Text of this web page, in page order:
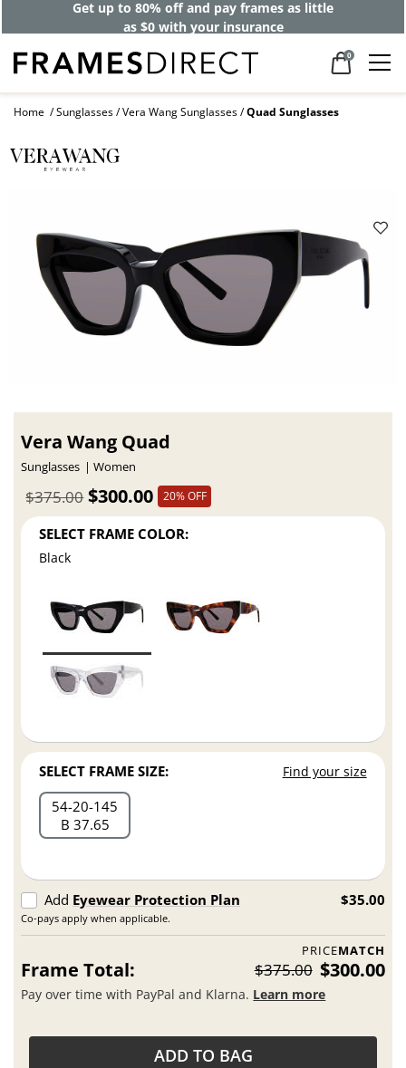
Get up to 80% off and pay frames as little
as $0 with your insurance
0
Home Sunglasses Vera Wang Sunglasses Quad Sunglasses
Vera Wang Quad
Sunglasses Women
$300.00
$375.00 20% OFF
SELECT FRAME COLOR:
Black
SELECT FRAME SIZE: Find your size
54 20 145
B 37.65
Add Eyewear Protection Plan
Co-pays apply when applicable.
$35.00
PRICEMATCH
Frame Total: $375.00 $300.00
Pay over time with PayPal and Klarna. Learn more
ADD TO BAG